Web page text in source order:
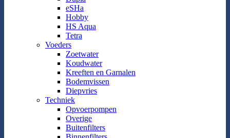
eSHa
Hobby
HS Aqua
Tetra
Voeders
Zoetwater
Koudwater
Kreeften en Garnalen
Bodemvissen
Diepvries
Techniek
Opvoerpompen
Overige
Buitenfilters